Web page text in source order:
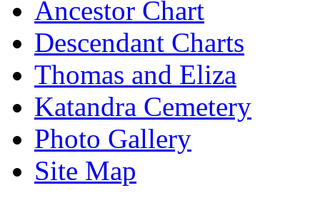
Ancestor Chart
Descendant Charts
Thomas and Eliza
Katandra Cemetery
Photo Gallery
Site Map